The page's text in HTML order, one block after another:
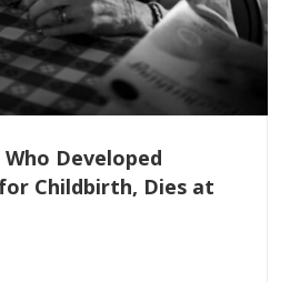
Developed
Childbirth, Dies at